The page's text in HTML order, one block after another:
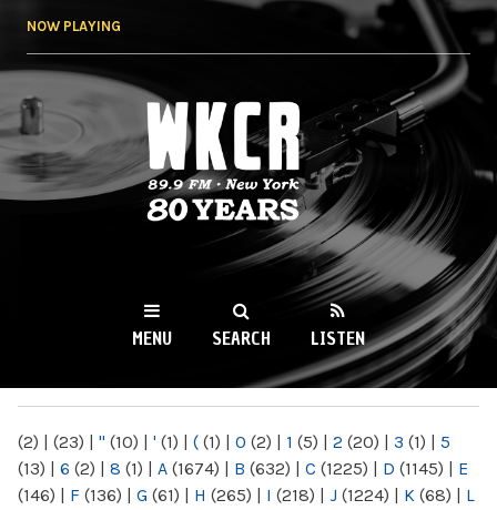
NOW PLAYING
WKCR 89.9FM
NY
MENU SEARCH LISTEN
(2) | (23) | " (10) | ' (1) | ( (1) | 0 (2) | 1 (5) | 2 (20) | 3 (1) | 5
(13) | 6 (2) | 8 (1) | A (1674) | B (632) | C (1225) | D (1145) | E
(146) | F (136) | G (61) | H (265) | I (218) | J (1224) | K (68) | L